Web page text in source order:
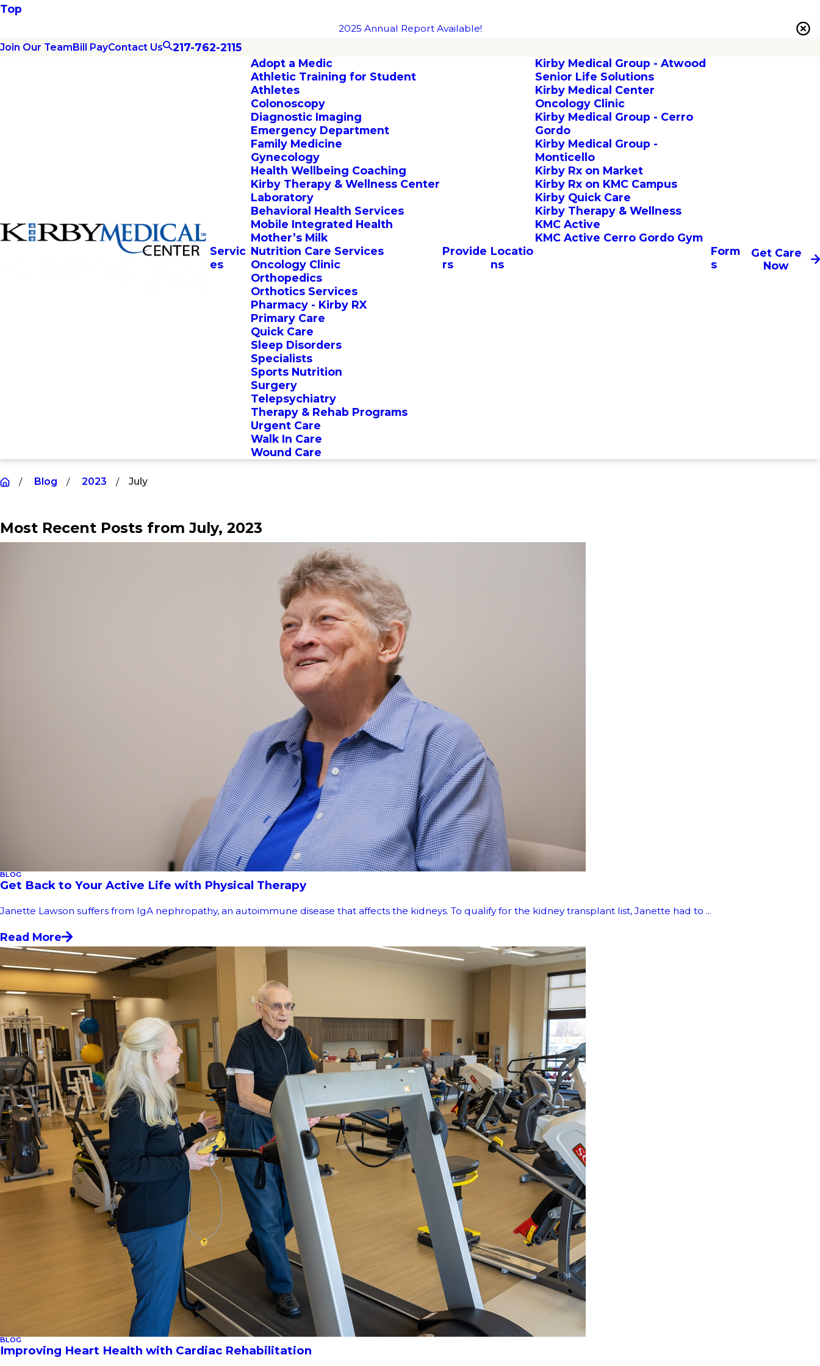
Top
2025 Annual Report Available!
Join Our TeamBill PayContact Us 217-762-2115
Servic
es
Adopt a Medic
Athletic Training for Student
Athletes
Colonoscopy
Diagnostic Imaging
Emergency Department
Family Medicine
Gynecology
Health Wellbeing Coaching
Kirby Therapy & Wellness Center
Laboratory
Behavioral Health Services
Mobile Integrated Health
Mother’s Milk
Nutrition Care Services
Oncology Clinic
Orthopedics
Orthotics Services
Pharmacy - Kirby RX
Primary Care
Quick Care
Sleep Disorders
Specialists
Sports Nutrition
Surgery
Telepsychiatry
Therapy & Rehab Programs
Urgent Care
Walk In Care
Wound Care
Provide
rs
Locatio
ns
Kirby Medical Group - Atwood
Senior Life Solutions
Kirby Medical Center
Oncology Clinic
Kirby Medical Group - Cerro
Gordo
Kirby Medical Group -
Monticello
Kirby Rx on Market
Kirby Rx on KMC Campus
Kirby Quick Care
Kirby Therapy & Wellness
KMC Active
KMC Active Cerro Gordo Gym
Form
s
Get Care
Now
Blog 2023 July
Most Recent Posts from July, 2023
BLOG
Get Back to Your Active Life with Physical Therapy
Janette Lawson suffers from IgA nephropathy, an autoimmune disease that affects the kidneys. To qualify for the kidney transplant list, Janette had to ...
Read More
BLOG
Improving Heart Health with Cardiac Rehabilitation